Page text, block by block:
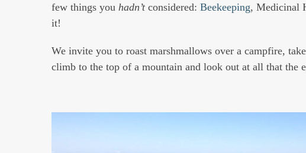
few things you hadn’tconsidered: Beekeeping, Medicinal
it!
We invite you to roast marshmallows over a campfire,
climb to the top of a mountain and look out at all that the